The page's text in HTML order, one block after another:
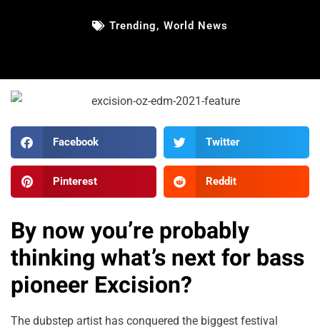
Trending, World News
Facebook Twitter
Pinterest Reddit
By now you’re probably
thinking what’s next for bass
pioneer Excision?
The dubstep artist has conquered the biggest festival